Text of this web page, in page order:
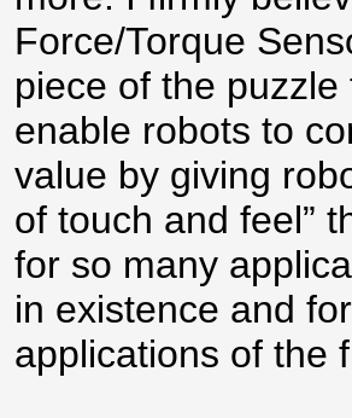
Force/Torque
piece of the puzzle
enable robots to
value by giving
of touch and feel”
for so many
in existence and
applications of the